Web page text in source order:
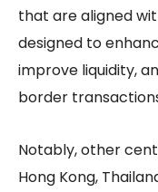
that are aligned
designed to
improve liquidity,
border
Notably, other
Hong Kong,